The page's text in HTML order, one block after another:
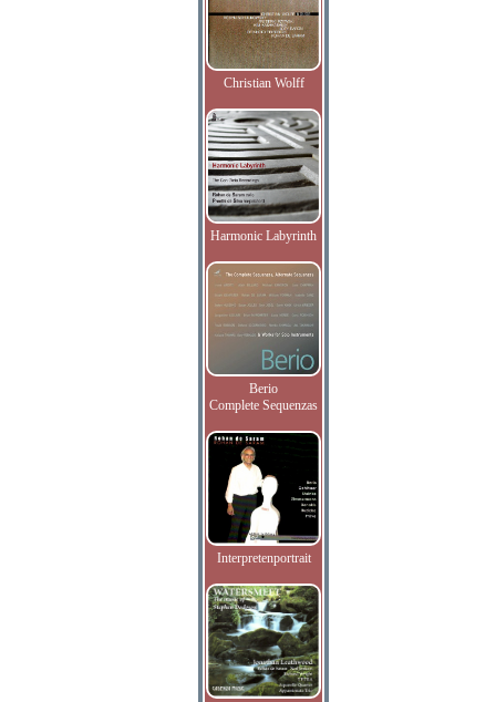
Christian Wolff
Harmonic Labyrinth
Berio
Complete Sequenzas
Interpretenportrait